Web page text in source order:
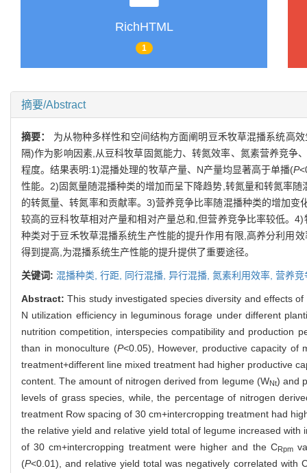
RichHTML
1
摘要/Abstract
摘要： 为从物种多样性和空间结构方面阐明豆禾牧草混播系统高
隔)作为影响因素,从豆科牧草固氮能力、转氮效率、氮素营养竞争
程度。结果表明:1)混播处理的牧草产量、N产量均显著高于单播(P
性能。2)固氮量随混播种类的增加而呈下降趋势,转氮量和转氮率
的转氮量、转氮率和贡献率。3)营养竞争比率随混播种类的增加
较高的豆科牧草相对产量和相对产量总和,但营养竞争比率较低。
种类对于豆禾牧草混播系统生产性能的提升作用有限,高养分利用
得到提高,为混播系统生产性能的提升提供了重要途径。
关键词: 混播种类, 行距, 同行混播, 异行混播, 氮素利用效率, 营养竞
Abstract:This study investigated species diversity and effects
N utilization efficiency in leguminous forage under different
nutrition competition, interspecies compatibility and production
than in monoculture (P<0.05), However, productive capacity of
treatment+different line mixed treatment had higher productive
content. The amount of nitrogen derived from legume (WNt) and
levels of grass species, while, the percentage of nitrogen
treatment Row spacing of 30 cm+intercropping treatment had
the relative yield and relative yield total of legume increased
of 30 cm+intercropping treatment were higher and the CRpm
(P<0.01), and relative yield total was negatively correlated with